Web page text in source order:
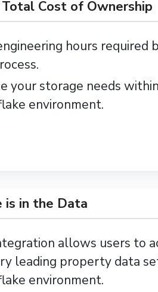
Cost of Ownership
hours required
your storage needs
environment.
is in the Data
allows users to
leading property data
environment.